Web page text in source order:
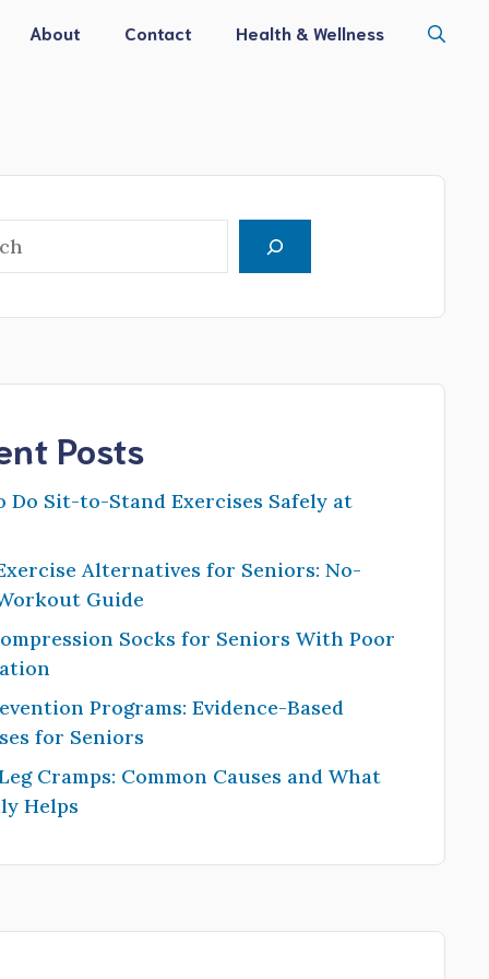
About Contact Health & Wellness
Posts
Do Sit-to-Stand Exercises Safely at
Alternatives for Seniors: No-
Guide
Socks for Seniors With Poor
Programs: Evidence-Based
for Seniors
Cramps: Common Causes and What
Helps